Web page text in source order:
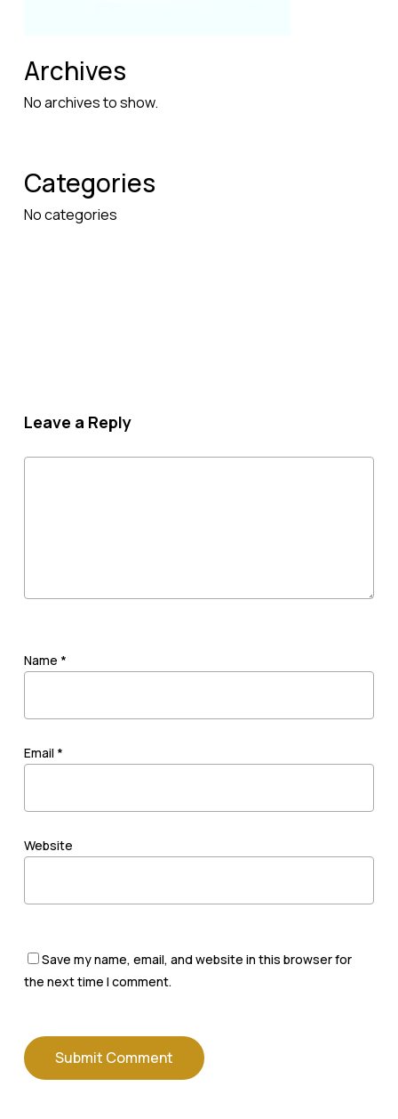
Archives
No archives to show.
Categories
No categories
Leave a Reply
Name *
Email *
Website
Save my name, email, and website in this browser for
the next time I comment.